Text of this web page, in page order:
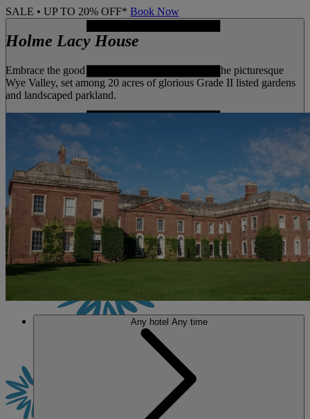
SALE • UP TO 20% OFF* Book Now
MENU
Holme Lacy House
Embrace the good life at this historic mansion in the picturesque
Wye Valley, set among 20 acres of glorious Grade II listed gardens
and landscaped parkland.
Any hotel Any time